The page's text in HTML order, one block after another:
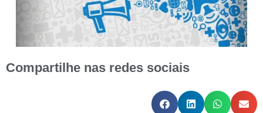
Compartilhe nas redes sociais